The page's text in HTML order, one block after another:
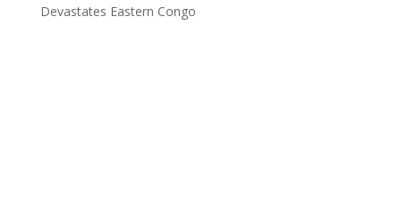
Devastates Eastern Congo